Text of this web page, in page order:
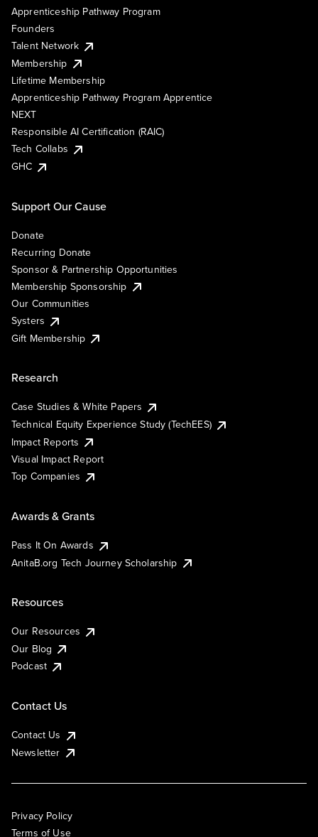
Apprenticeship Pathway Program
Founders
Talent Network
Membership
Lifetime Membership
Apprenticeship Pathway Program Apprentice
NEXT
Responsible AI Certification (RAIC)
Tech Collabs
GHC
Support Our Cause
Donate
Recurring Donate
Sponsor & Partnership Opportunities
Membership Sponsorship
Our Communities
Systers
Gift Membership
Research
Case Studies & White Papers
Technical Equity Experience Study (TechEES)
Impact Reports
Visual Impact Report
Top Companies
Awards & Grants
Pass It On Awards
AnitaB.org Tech Journey Scholarship
Resources
Our Resources
Our Blog
Podcast
Contact Us
Contact Us
Newsletter
Privacy Policy
Terms of Use